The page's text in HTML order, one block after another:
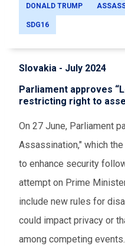
DONALD TRUMP
SDG16
Slovakia - July 2024
Parliament approves
restricting right to
On 27 June, Parliament
Assassination," which
to enhance security
attempt on Prime
include new rules for
could impact privacy or
among competing